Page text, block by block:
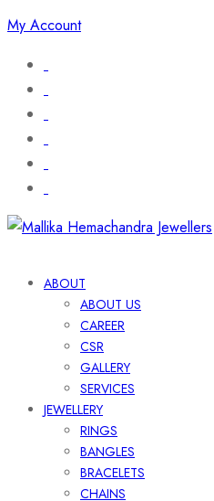
My Account
ABOUT
ABOUT US
CAREER
CSR
GALLERY
SERVICES
JEWELLERY
RINGS
BANGLES
BRACELETS
CHAINS